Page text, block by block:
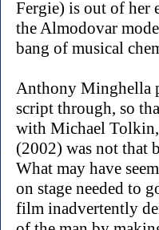
Fergie) is out of her
the Almodovar
bang of musical
Anthony Minghella
script through, so
with Michael
(2002) was not that
What may have
on stage needed to
film inadvertently